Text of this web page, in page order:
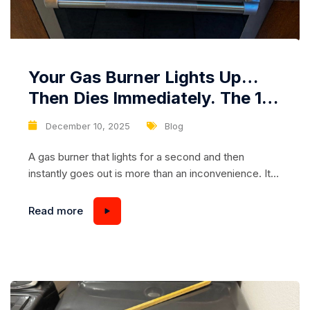
December 10, 2025 Blog
Your Gas Burner Lights Up…
Then Dies Immediately. The 10-
Dollar Part Behind a 100-Dollar
A gas burner that lights for a second and then
instantly goes out is more than an inconvenience. It
creates unnecessary stress because most
homeowners assume the worst: gas supply issues,
Read more